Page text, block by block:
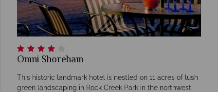
Omni Shoreham
This historic landmark hotel is nestled on 11 acres of lush
green landscaping in Rock Creek Park in the northwest